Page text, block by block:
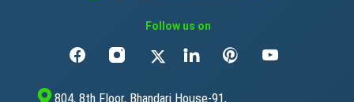
Follow us on
804, 8th Floor, Bhandari House-91,